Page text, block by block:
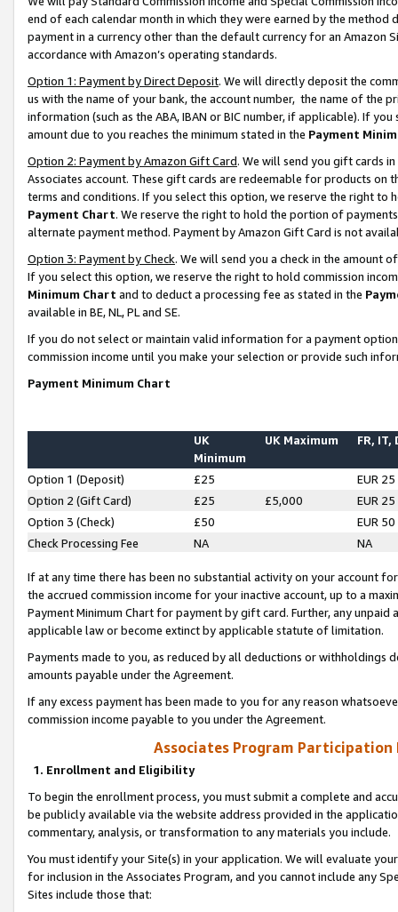
end of each calendar month in which they were earned by the
payment in a currency other than the default currency for an Amazon
accordance with Amazon’s operating standards.
Option 1: Payment by Direct Deposit. We will directly deposit the
us with the name of your bank, the account number, the name of the
information (such as the ABA, IBAN or BIC number, if applicable). If
amount due to you reaches the minimum stated in the Payment
Option 2: Payment by Amazon Gift Card. We will send you gift cards
Associates account. These gift cards are redeemable for products on
terms and conditions. If you select this option, we reserve the right to
Payment Chart. We reserve the right to hold the portion of
alternate payment method. Payment by Amazon Gift Card is not
Option 3: Payment by Check. We will send you a check in the amount
If you select this option, we reserve the right to hold commission
Minimum Chart and to deduct a processing fee as stated in the
available in BE, NL, PL and SE.
If you do not select or maintain valid information for a payment
commission income until you make your selection or provide such
Payment Minimum Chart
UK
Minimum
UK Maximum FR, IT,
Option 1 (Deposit) £25
EUR 25
Option 2 (Gift Card)
£25 £5,000
EUR 25
Option 3 (Check)
£50
EUR 50
Check Processing Fee
NA NA
If at any time there has been no substantial activity on your account
the accrued commission income for your inactive account, up to a
Payment Minimum Chart for payment by gift card. Further, any
applicable law or become extinct by applicable statute of limitation.
Payments made to you, as reduced by all deductions or
amounts payable under the Agreement.
If any excess payment has been made to you for any reason
commission income payable to you under the Agreement.
Associates Program Participation
1. Enrollment and Eligibility
To begin the enrollment process, you must submit a complete and
be publicly available via the website address provided in the
commentary, analysis, or transformation to any materials you include.
You must identify your Site(s) in your application. We will evaluate
for inclusion in the Associates Program, and you cannot include any
Sites include those that: